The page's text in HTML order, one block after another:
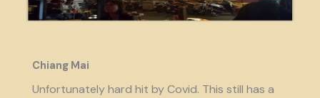
Chiang Mai
Unfortunately hard hit by Covid. This still has a